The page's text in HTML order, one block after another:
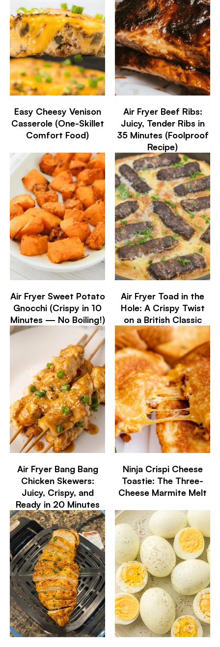
Easy Cheesy Venison
Casserole (One-Skillet
Comfort Food)
Air Fryer Beef Ribs:
Juicy, Tender Ribs in
35 Minutes (Foolproof
Recipe)
Air Fryer Sweet Potato
Gnocchi (Crispy in 10
Minutes — No Boiling!)
Air Fryer Toad in the
Hole: A Crispy Twist
on a British Classic
Air Fryer Bang Bang
Chicken Skewers:
Juicy, Crispy, and
Ready in 20 Minutes
Ninja Crispi Cheese
Toastie: The Three-
Cheese Marmite Melt